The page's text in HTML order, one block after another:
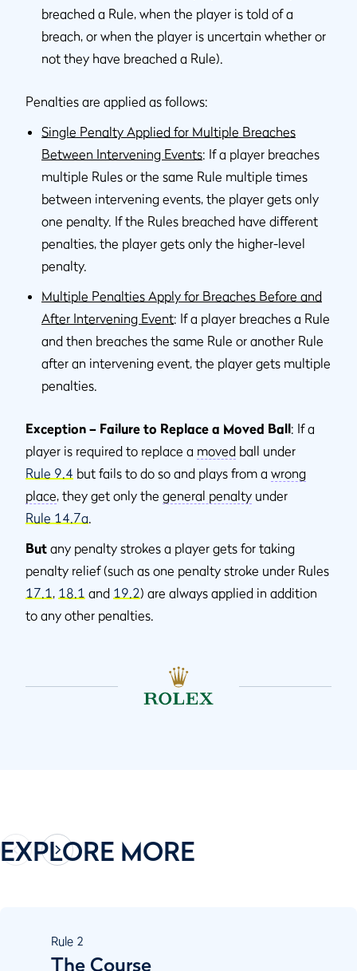
breached a Rule, when the player is told of a
breach, or when the player is uncertain whether or
not they have breached a Rule).
Penalties are applied as follows:
Single Penalty Applied for Multiple Breaches
Between Intervening Events: If a player breaches
multiple Rules or the same Rule multiple times
between intervening events, the player gets only
one penalty. If the Rules breached have different
penalties, the player gets only the higher-level
penalty.
Multiple Penalties Apply for Breaches Before and
After Intervening Event: If a player breaches a Rule
and then breaches the same Rule or another Rule
after an intervening event, the player gets multiple
penalties.
Exception – Failure to Replace a Moved Ball: If a
player is required to replace a moved ball under
Rule 9.4 but fails to do so and plays from a wrong
place, they get only the general penalty under
Rule 14.7a.
But any penalty strokes a player gets for taking
penalty relief (such as one penalty stroke under Rules
17.1, 18.1 and 19.2) are always applied in addition
to any other penalties.
EXPLORE MORE
Rule 2
The Course